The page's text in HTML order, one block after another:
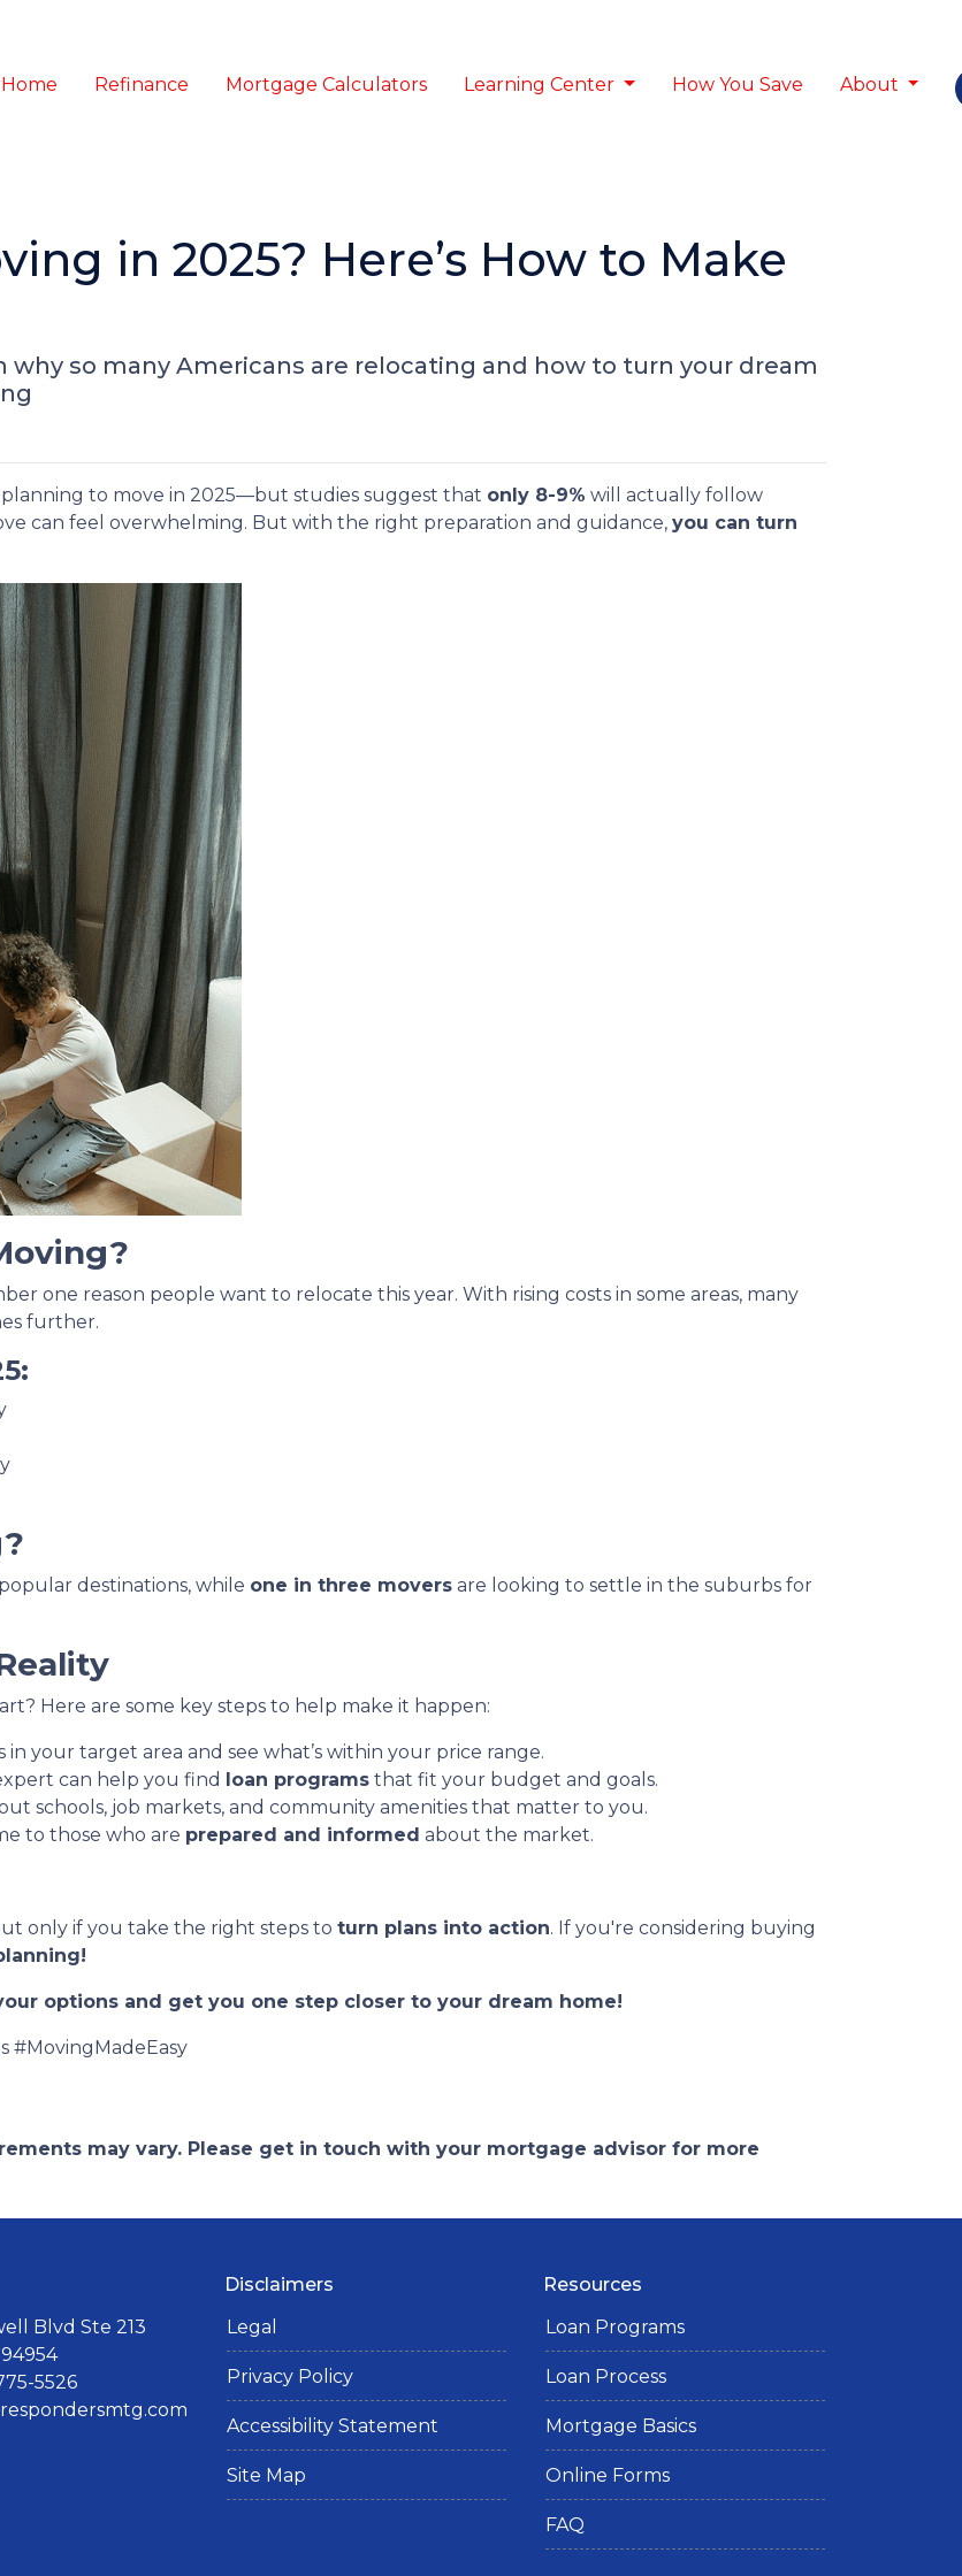
Refinance Mortgage Calculators Learning Center How You Save About
in 2025? Here’s How to Make
why so many Americans are relocating and how to turn your dream
to move in 2025—but studies suggest that only 8-9% will actually follow
can feel overwhelming. But with the right preparation and guidance, you can turn
one reason people want to relocate this year. With rising costs in some areas, many
further.
destinations, while one in three movers are looking to settle in the suburbs for
Here are some key steps to help make it happen:
in your target area and see what’s within your price range.
can help you find loan programs that fit your budget and goals.
schools, job markets, and community amenities that matter to you.
to those who are prepared and informed about the market.
only if you take the right steps to turn plans into action. If you're considering buying
options and get you one step closer to your dream home!
#MovingMadeEasy
may vary. Please get in touch with your mortgage advisor for more
Blvd Ste 213
5526
Disclaimers
Legal
Privacy Policy
Accessibility Statement
Site Map
Resources
Loan Programs
Loan Process
Mortgage Basics
Online Forms
FAQ